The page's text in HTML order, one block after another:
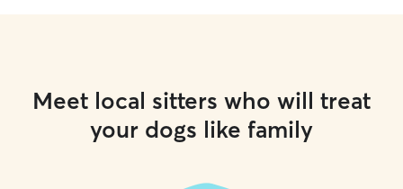
Meet local sitters who will treat
your dogs like family